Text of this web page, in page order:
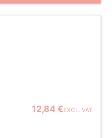
12,84 €EXCL. VAT